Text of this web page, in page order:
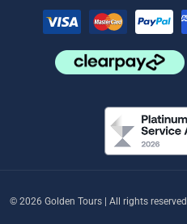
© 2026 Golden Tours | All rights reserved